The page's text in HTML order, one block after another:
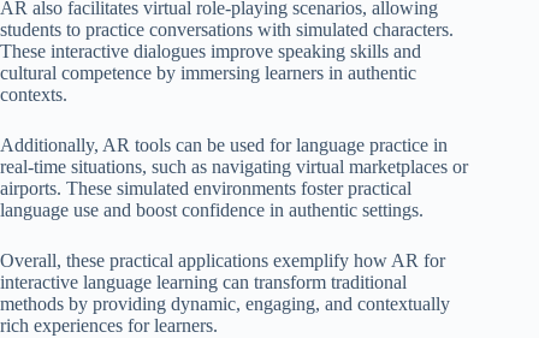
AR also facilitates virtual role-playing scenarios, allowing
students to practice conversations with simulated characters.
These interactive dialogues improve speaking skills and
cultural competence by immersing learners in authentic
contexts.
Additionally, AR tools can be used for language practice in
real-time situations, such as navigating virtual marketplaces or
airports. These simulated environments foster practical
language use and boost confidence in authentic settings.
Overall, these practical applications exemplify how AR for
interactive language learning can transform traditional
methods by providing dynamic, engaging, and contextually
rich experiences for learners.